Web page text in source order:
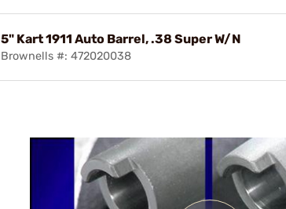
5" Kart 1911 Auto Barrel, .38 Super W/N
Brownells #: 472020038